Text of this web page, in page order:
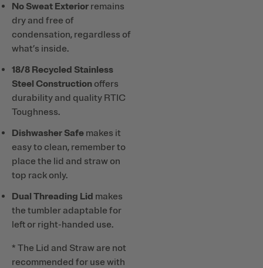
No Sweat Exterior remains
dry and free of
condensation, regardless of
what’s inside.
18/8 Recycled Stainless
Steel Construction offers
durability and quality RTIC
Toughness.
Dishwasher Safe makes it
easy to clean, remember to
place the lid and straw on
top rack only.
Dual Threading Lid makes
the tumbler adaptable for
left or right-handed use.
* The Lid and Straw are not
recommended for use with